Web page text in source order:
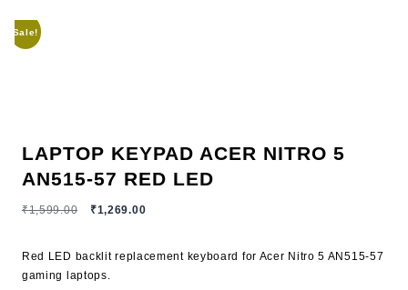
Sale!
LAPTOP KEYPAD ACER NITRO 5
AN515-57 RED LED
₹1,599.00 ₹1,269.00
Red LED backlit replacement keyboard for Acer Nitro 5 AN515-57
gaming laptops.